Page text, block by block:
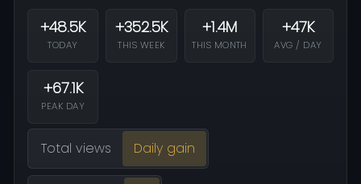
+48.5K
TODAY
+352.5K
THIS WEEK
+1.4M
THIS MONTH
+47K
AVG / DAY
+67.1K
PEAK DAY
Total views Daily gain